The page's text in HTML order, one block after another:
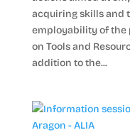
acquiring skills and
employability of the
on Tools and
addition to the...